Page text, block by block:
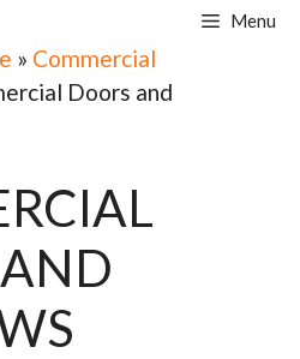
Menu
» Commercial
Doors and